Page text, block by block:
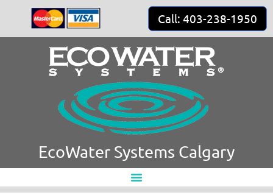
content
Call: 403-238-1950
EcoWater Systems Calgary